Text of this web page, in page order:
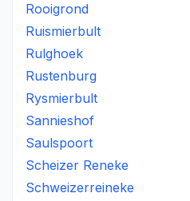
Rooigrond
Ruismierbult
Rulghoek
Rustenburg
Rysmierbult
Sannieshof
Saulspoort
Scheizer Reneke
Schweizerreineke